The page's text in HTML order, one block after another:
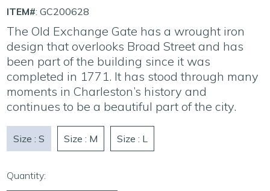
ITEM#: GC200628
The Old Exchange Gate has a wrought iron
design that overlooks Broad Street and has
been part of the building since it was
completed in 1771. It has stood through many
moments in Charleston’s history and
continues to be a beautiful part of the city.
Size : S Size : M Size : L
Quantity: